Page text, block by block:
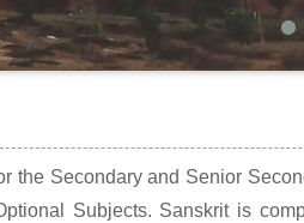
the Secondary and Senior
Subjects. Sanskrit is